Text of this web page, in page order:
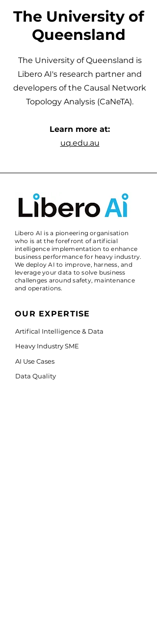
The University of
Queensland
The University of Queensland is
Libero AI's research partner and
developers of the Causal Network
Topology Analysis (CaNeTA).
Learn more at:
uq.edu.au
Libero AI is a pioneering organisation
who is at the forefront of artificial
intelligence implementation to enhance
business performance for heavy industry.
We deploy AI to improve, harness, and
leverage your data to solve business
challenges around safety, maintenance
and operations.
OUR EXPERTISE
Artifical Intelligence & Data
Heavy Industry SME
AI Use Cases
Data Quality